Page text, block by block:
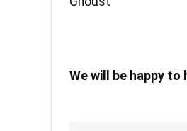
We will be happy